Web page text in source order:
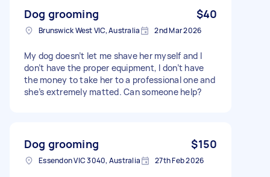
Dog grooming $40
Brunswick West VIC, Australia 2nd Mar 2026
My dog doesn’t let me shave her myself and I
don’t have the proper equipment, I don’t have
the money to take her to a professional one and
she’s extremely matted. Can someone help?
Dog grooming $150
Essendon VIC 3040, Australia 27th Feb 2026